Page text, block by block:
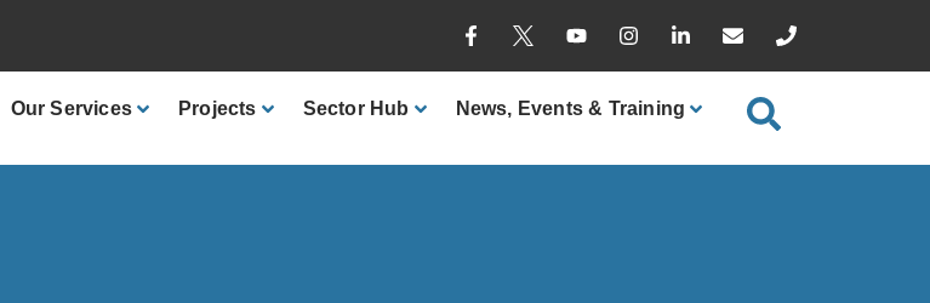
OurServices Projects SectorHub News, Events & Training